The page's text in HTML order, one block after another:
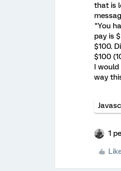
that is
"You
pay is
$100.
$100
I
way
1